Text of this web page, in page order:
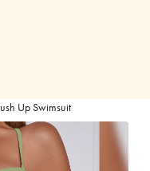
Up Swimsuit